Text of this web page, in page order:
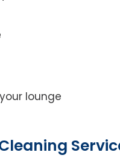
lounge